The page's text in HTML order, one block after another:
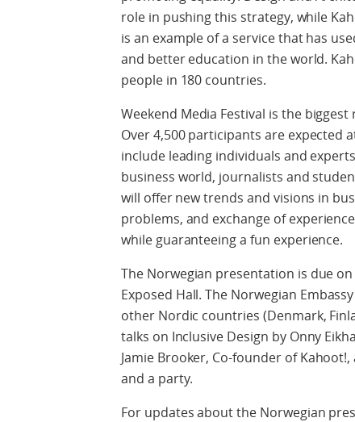
role in pushing this strategy, while
is an example of a service that has
and better education in the world.
people in 180 countries.
Weekend Media Festival is the
Over 4,500 participants are expected
include leading individuals and
business world, journalists and
will offer new trends and visions in
problems, and exchange of
while guaranteeing a fun experience.
The Norwegian presentation is due
Exposed Hall. The Norwegian
other Nordic countries (Denmark,
talks on Inclusive Design by Onny
Jamie Brooker, Co-founder of
and a party.
For updates about the Norwegian